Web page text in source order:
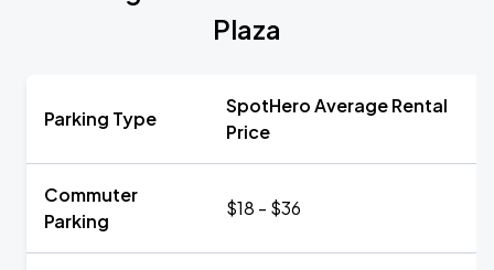
Plaza
Parking Type
SpotHero Average Rental
Price
Commuter
Parking
$18 - $36